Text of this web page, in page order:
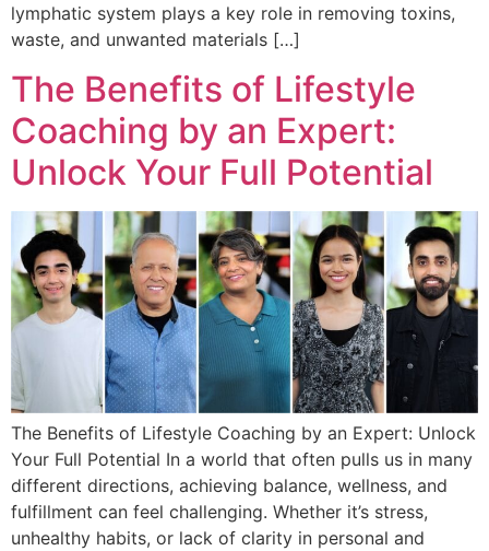
lymphatic system plays a key role in removing toxins,
waste, and unwanted materials […]
The Benefits of Lifestyle
Coaching by an Expert:
Unlock Your Full Potential
The Benefits of Lifestyle Coaching by an Expert: Unlock
Your Full Potential In a world that often pulls us in many
different directions, achieving balance, wellness, and
fulfillment can feel challenging. Whether it’s stress,
unhealthy habits, or lack of clarity in personal and